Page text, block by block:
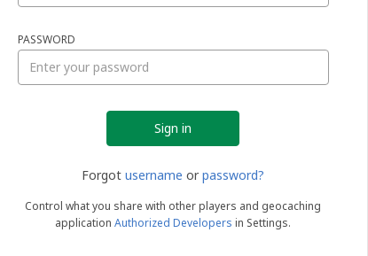
PASSWORD
Forgot username or password?
Control what you share with other players and geocaching
application Authorized Developers in Settings.